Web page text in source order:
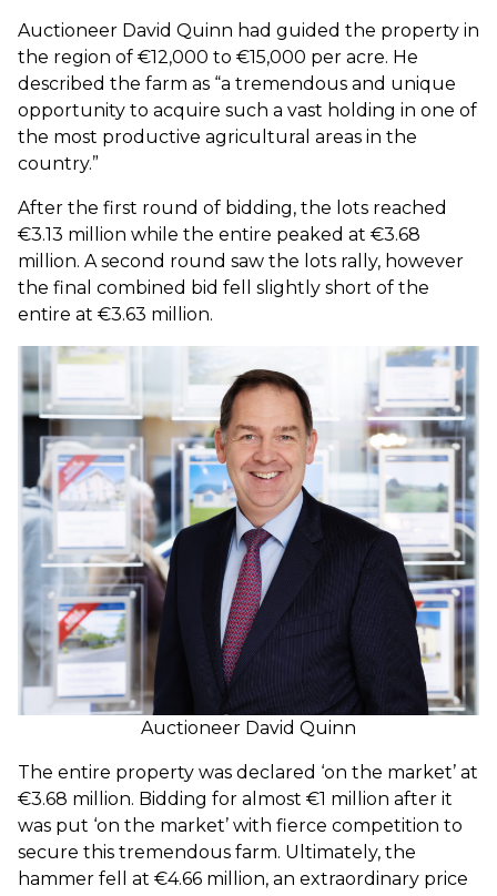
Auctioneer David Quinn had guided the property in
the region of €12,000 to €15,000 per acre. He
described the farm as “a tremendous and unique
opportunity to acquire such a vast holding in one of
the most productive agricultural areas in the
country.”
After the first round of bidding, the lots reached
€3.13 million while the entire peaked at €3.68
million. A second round saw the lots rally, however
the final combined bid fell slightly short of the
entire at €3.63 million.
Auctioneer David Quinn
The entire property was declared ‘on the market’ at
€3.68 million. Bidding for almost €1 million after it
was put ‘on the market’ with fierce competition to
secure this tremendous farm. Ultimately, the
hammer fell at €4.66 million, an extraordinary price